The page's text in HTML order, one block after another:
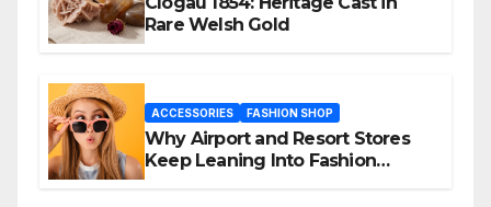
Rare Welsh Gold
ACCESSORIES FASHION SHOP
Why Airport and Resort Stores
Keep Leaning Into Fashion